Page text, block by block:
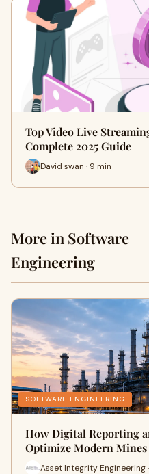
Top Video Live
Complete 2025 Guide
David swan · 9 min
More in Software
Engineering
SOFTWARE ENGINEERING
How Digital Reporting
Optimize Modern Mines
Asset Integrity Engineering